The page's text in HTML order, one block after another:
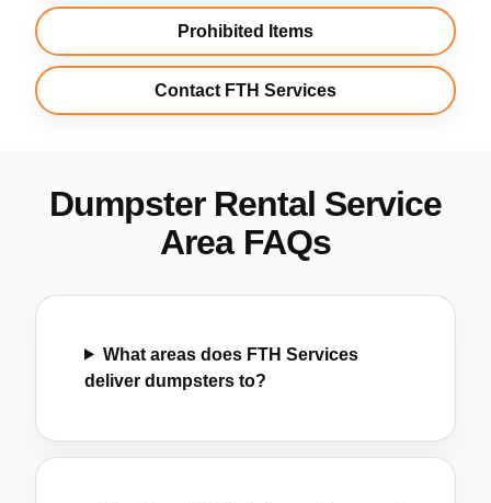
Prohibited Items
Contact FTH Services
Dumpster Rental Service
Area FAQs
What areas does FTH Services
deliver dumpsters to?